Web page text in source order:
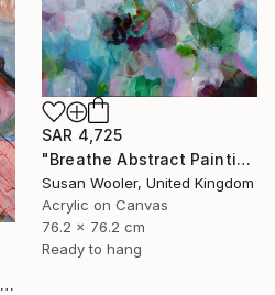
SAR 4,725
"Breathe Abstract Painting 76 x 76 cm" Painting
Susan Wooler, United Kingdom
Acrylic on Canvas
76.2 x 76.2 cm
Ready to hang
"Vivienne The Great" Painting